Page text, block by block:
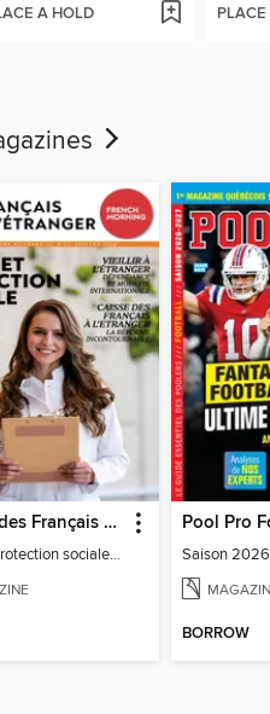
A HOLD
Journal des Français à l'étranger
Santé et protection sociale - 27
Pool Pro
Saison
BORROW